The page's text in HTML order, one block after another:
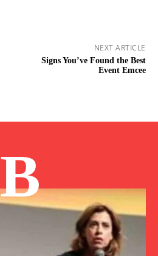
NEXT ARTICLE
Signs You’ve Found the Best
Event Emcee